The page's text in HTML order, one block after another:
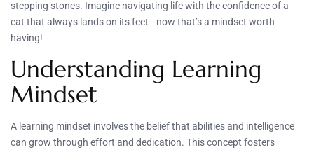
stepping stones. Imagine navigating life with the confidence of a
cat that always lands on its feet—now that’s a mindset worth
having!
Understanding Learning
Mindset
A learning mindset involves the belief that abilities and intelligence
can grow through effort and dedication. This concept fosters